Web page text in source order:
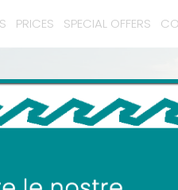
PRICES SPECIAL OFFERS